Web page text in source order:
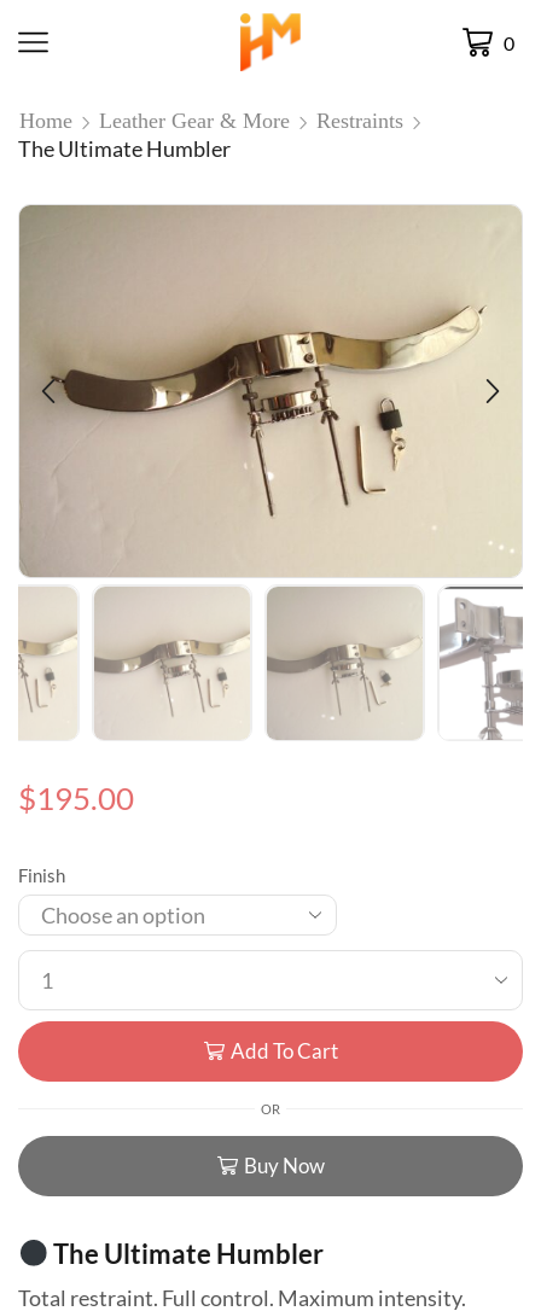
0
Home Leather Gear & More Restraints
The Ultimate Humbler
$195.00
Finish
Add To Cart
OR
Buy Now
The Ultimate Humbler
Total restraint. Full control. Maximum intensity.